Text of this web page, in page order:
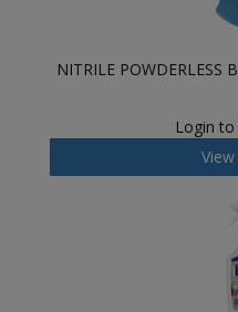
NITRILE POWDERLESS
Login to